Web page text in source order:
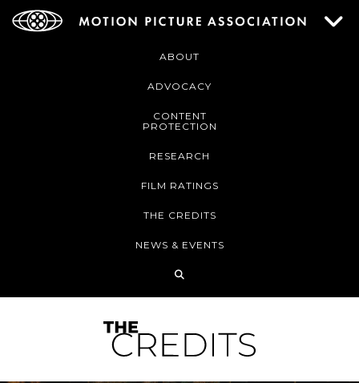
ABOUT
ADVOCACY
CONTENT
PROTECTION
RESEARCH
FILM RATINGS
THE CREDITS
NEWS & EVENTS